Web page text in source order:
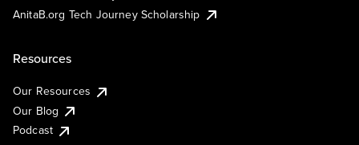
AnitaB.org Tech Journey Scholarship
Resources
Our Resources
Our Blog
Podcast